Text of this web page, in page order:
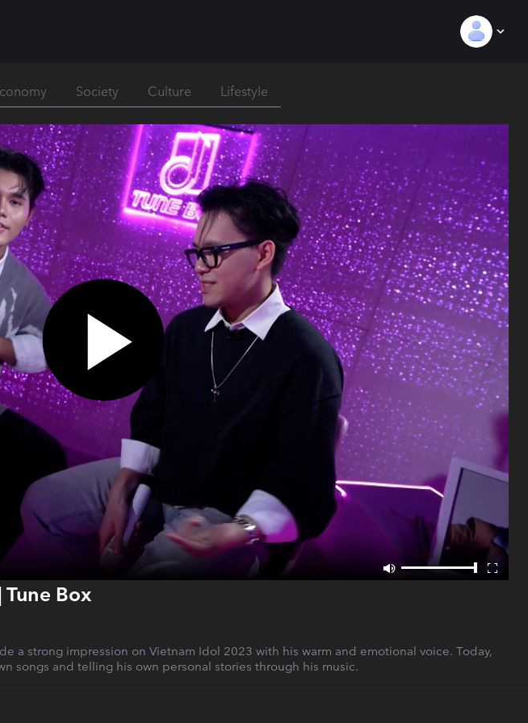
Society Culture Lifestyle
Box
a strong impression on Vietnam Idol 2023 with his warm and emotional voice. Today,
songs and telling his own personal stories through his music.